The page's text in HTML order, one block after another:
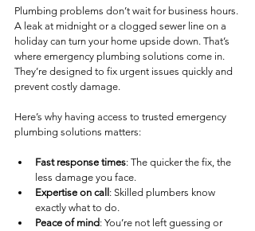
Plumbing problems don’t wait for business hours.
A leak at midnight or a clogged sewer line on a
holiday can turn your home upside down. That’s
where emergency plumbing solutions come in.
They’re designed to fix urgent issues quickly and
prevent costly damage.
Here’s why having access to trusted emergency
plumbing solutions matters:
Fast response times: The quicker the fix, the
less damage you face.
Expertise on call : Skilled plumbers know
exactly what to do.
Peace of mind: You’re not left guessing or